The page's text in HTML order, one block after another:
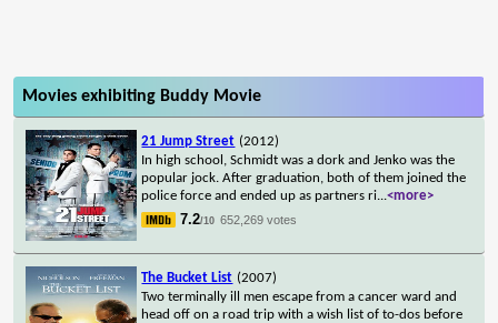
Movies exhibiting Buddy Movie
21 Jump Street (2012)
In high school, Schmidt was a dork and Jenko was the
popular jock. After graduation, both of them joined the
police force and ended up as partners ri...<more>
7.2/10 652,269 votes
The Bucket List (2007)
Two terminally ill men escape from a cancer ward and
head off on a road trip with a wish list of to-dos before